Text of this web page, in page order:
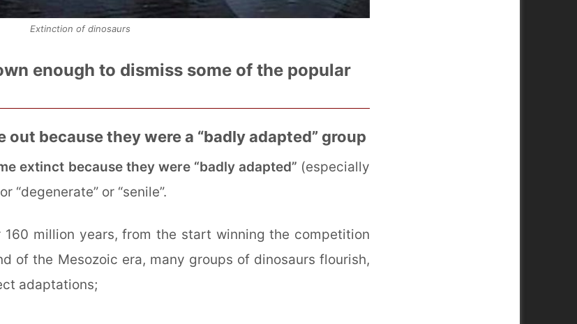
Extinction of dinosaurs
enough to dismiss some of the popular
out because they were a “badly adapted” group
extinct because they were “badly adapted” (especially
“degenerate” or “senile”.
160 million years, from the start winning the competition
of the Mesozoic era, many groups of dinosaurs flourish,
adaptations;